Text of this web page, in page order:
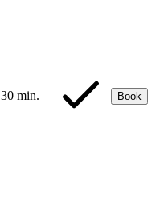
30 min. Book